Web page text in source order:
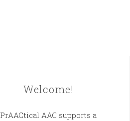
Welcome!
PrAACtical AAC supports a